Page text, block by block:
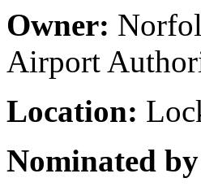
Owner:
Airport
Location:
Nominated